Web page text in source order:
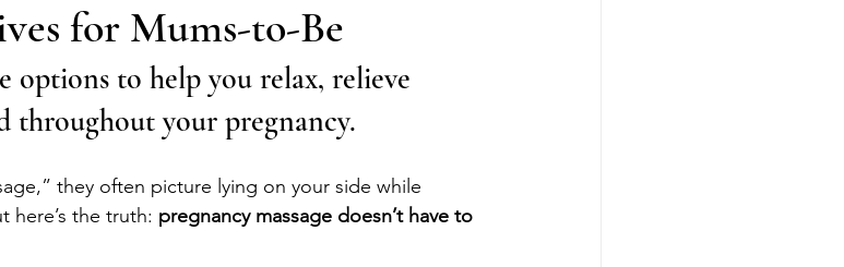
for Mums-to-Be
options to help you relax, relieve
throughout your pregnancy.
they often picture lying on your side while
here’s the truth: pregnancy massage doesn’t have to